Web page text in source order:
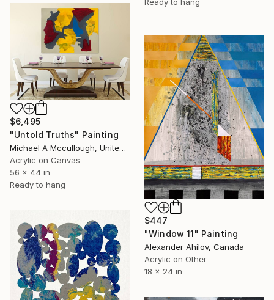
$6,495
"Untold Truths" Painting
Michael A Mccullough, United States
Acrylic on Canvas
56 x 44 in
Ready to hang
$447
"Window 11" Painting
Alexander Ahilov, Canada
Acrylic on Other
18 x 24 in